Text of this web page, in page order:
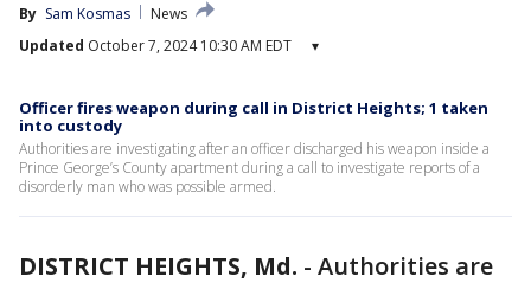
By Sam Kosmas
News
Updated October 7, 2024 10:30 AM EDT ▾
Officer fires weapon during call in District Heights; 1 taken
into custody
Authorities are investigating after an officer discharged his weapon inside a
Prince George’s County apartment during a call to investigate reports of a
disorderly man who was possible armed.
DISTRICT HEIGHTS, Md. - Authorities are